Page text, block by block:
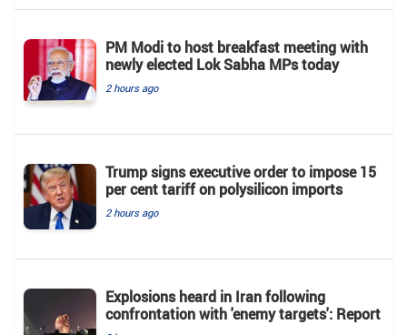
PM Modi to host breakfast meeting with
newly elected Lok Sabha MPs today
2 hours ago
Trump signs executive order to impose 15
per cent tariff on polysilicon imports
2 hours ago
Explosions heard in Iran following
confrontation with 'enemy targets': Report